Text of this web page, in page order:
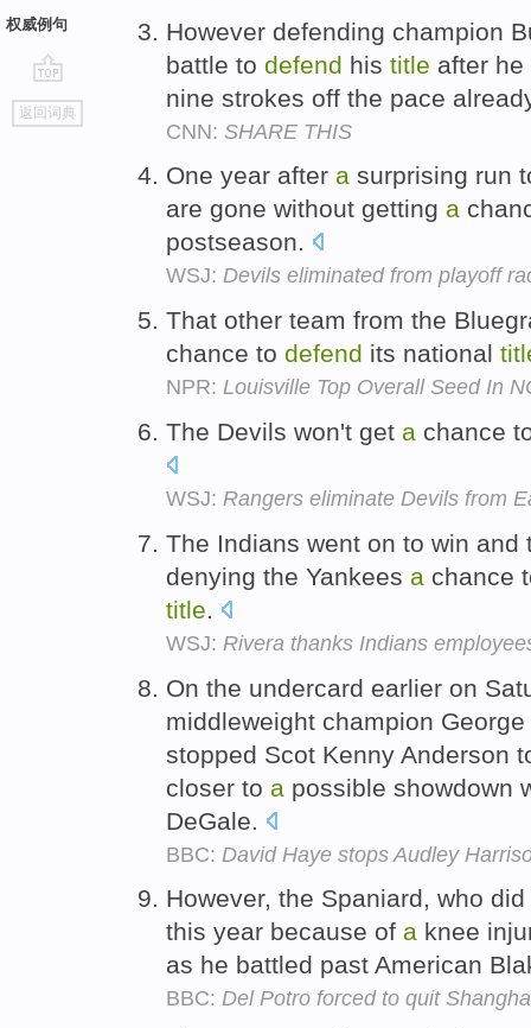
权威例句
go
top
返回词典
However defending champion
battle to defend his title after
nine strokes off the pace
CNN: SHARE THIS
One year after a surprising run
are gone without getting a
postseason.
WSJ: Devils eliminated from playoff
That other team from the
chance to defend its national
NPR: Louisville Top Overall Seed In
The Devils won't get a chance
WSJ: Rangers eliminate Devils from
The Indians went on to win
denying the Yankees a chance
title.
WSJ: Rivera thanks Indians
On the undercard earlier on
middleweight champion
stopped Scot Kenny Anderson
closer to a possible showdown
DeGale.
BBC: David Haye stops Audley
However, the Spaniard, who
this year because of a knee
as he battled past American
BBC: Del Potro forced to quit